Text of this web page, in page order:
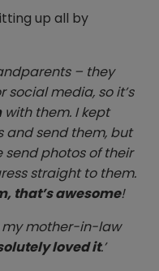
up all by
– they
social media, so it’s
with them. I kept
send them, but
photos of their
straight to them.
that’s awesome!
my mother-in-law
loved it.’